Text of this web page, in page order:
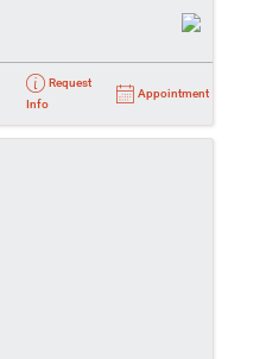
Request
Info
Appointment